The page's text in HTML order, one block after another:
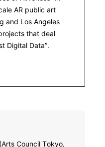
AR public art
and Los Angeles
that deal
Digital Data”.
Council Tokyo,